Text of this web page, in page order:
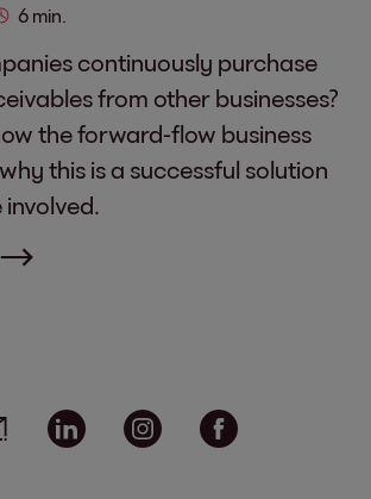
6 min.
continuously purchase
from other businesses?
the forward-flow business
this is a successful solution
media links - share article
Email Linkedin Instagram